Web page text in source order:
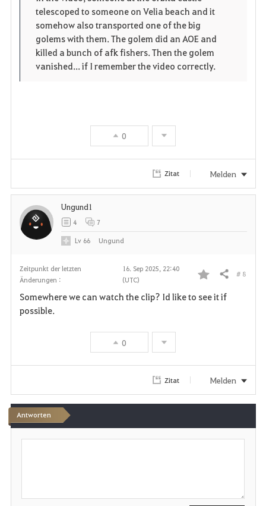
t
e
e
n
telescoped to someone on Velia beach and it
somehow also transported one of the big
golems with them. The golem did an AOE and
killed a bunch of afk fishers. Then the golem
vanished... if I remember the video correctly.
0
Zitat Melden
Zeitpunkt der letzten
Änderungen :
16. Sep 2025, 22:40
(UTC)
F
i
Teilen # 8
Somewhere we can watch the clip? Id like to see it if
possible.
0
Ungund1
4 7
Lv 66 Ungund
Zitat Melden
Antworten
S
b